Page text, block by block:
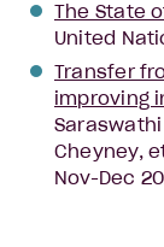
The State
United
Transfer
improving
Cheyney,
Nov-Dec